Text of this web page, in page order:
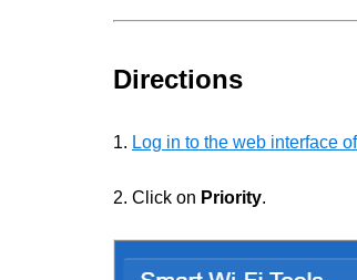
Directions
1. Log in to the web interface
2. Click on Priority.